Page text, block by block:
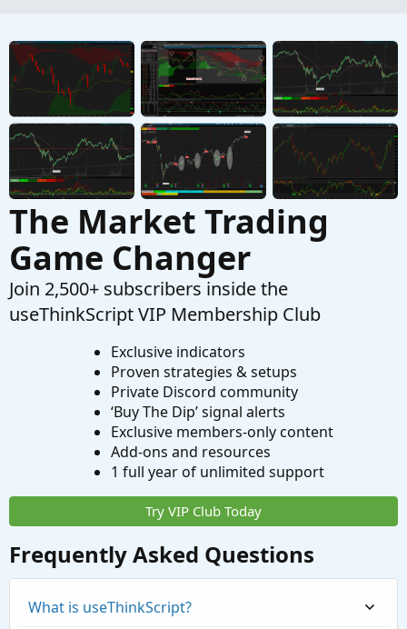
The Market Trading
Game Changer
Join 2,500+ subscribers inside the
useThinkScript VIP Membership Club
Exclusive indicators
Proven strategies & setups
Private Discord community
‘Buy The Dip’ signal alerts
Exclusive members-only content
Add-ons and resources
1 full year of unlimited support
Try VIP Club Today
Frequently Asked Questions
What is useThinkScript?